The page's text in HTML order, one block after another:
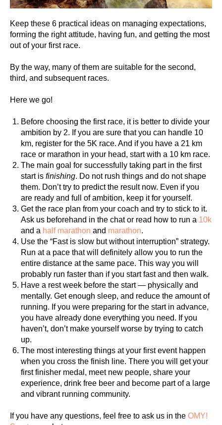
Keep these 6 practical ideas on managing expectations,
forming the right attitude, having fun, and getting the most
out of your first race.
By the way, many of them are suitable for the second,
third, and subsequent races.
Here we go!
Before choosing the first race, it is better to divide your
ambition by 2. If you are sure that you can handle 10
km, register for the 5K race. And if you have a 21 km
race or marathon in your head, start with a 10 km race.
The main goal for successfully taking part in the first
start is finishing. Do not rush things and do not shape
them. Don’t try to predict the result now. Even if you
are ready and full of ambition, keep it for yourself.
Get the race plan from your coach and try to stick to it.
Ask us beforehand in the chat or read how to run a 10k
and a half marathon and marathon.
Use the “Fast is slow but without interruption” strategy.
Run at a pace that will definitely allow you to run the
entire distance at the same pace. This way you will
probably run faster than if you start fast and then walk.
Have a rest week before the start — physically and
mentally. Get enough sleep, and reduce the amount of
running. If you were preparing for the start in advance,
you have already done everything you need. If you
haven’t, don’t make yourself worse by trying to catch
up.
The most interesting things at your first event happen
when you cross the finish line. There you will get your
first finisher medal, meet new people, share your
experience, drink free beer and become part of a large
and vibrant running community.
If you have any questions, feel free to ask us in the OMY!